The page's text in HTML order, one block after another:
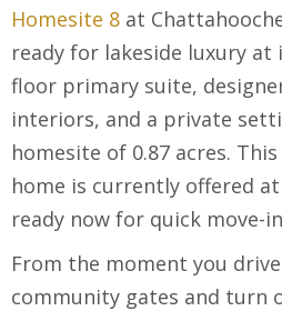
Homesite 8 at
ready for lakeside luxury
floor primary suite,
interiors, and a private
homesite of 0.87 acres.
home is currently offered at
ready now for quick move-
From the moment you
community gates and turn